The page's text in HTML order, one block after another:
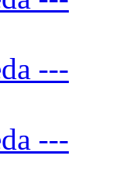
---
---